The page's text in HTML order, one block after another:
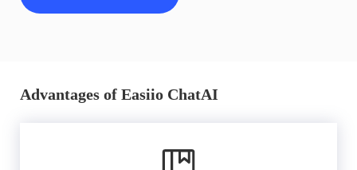
Advantages of Easiio ChatAI